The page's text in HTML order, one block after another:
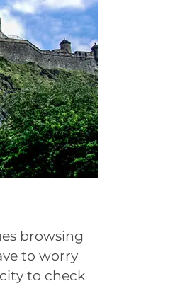
browsing
to worry
to check